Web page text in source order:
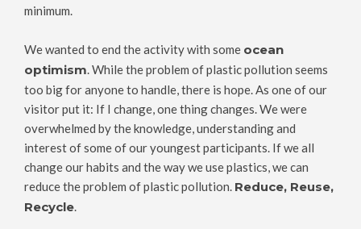
minimum.
We wanted to end the activity with some ocean
optimism. While the problem of plastic pollution seems
too big for anyone to handle, there is hope. As one of our
visitor put it: If I change, one thing changes. We were
overwhelmed by the knowledge, understanding and
interest of some of our youngest participants. If we all
change our habits and the way we use plastics, we can
reduce the problem of plastic pollution. Reduce, Reuse,
Recycle.